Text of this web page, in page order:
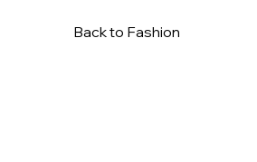
Back to Fashion